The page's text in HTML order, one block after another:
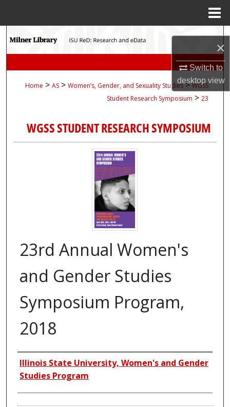
×
Switch to
desktopview
Search
My Account
Digital Commons Network™
Home > AS > Women’s, Gender, and Sexuality Studies > WGSS
Student Research Symposium > 23
WGSS STUDENT RESEARCH SYMPOSIUM
23rd Annual Women's
and Gender Studies
Symposium Program,
2018
Authors
Illinois State University, Women's and Gender
Studies Program